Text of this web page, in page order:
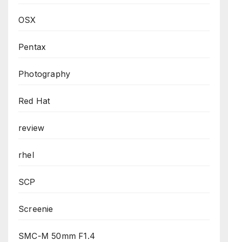
OSX
Pentax
Photography
Red Hat
review
rhel
SCP
Screenie
SMC-M 50mm F1.4